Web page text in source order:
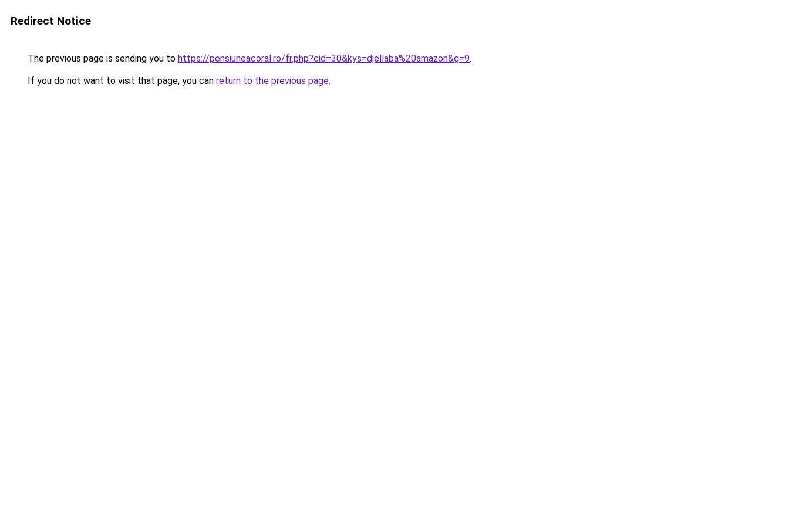
Redirect Notice
The previous page is sending you to https://pensiuneacoral.ro/fr.php?cid=30&kys=djellaba%20amazon&g=9.
If you do not want to visit that page, you can return to the previous page.